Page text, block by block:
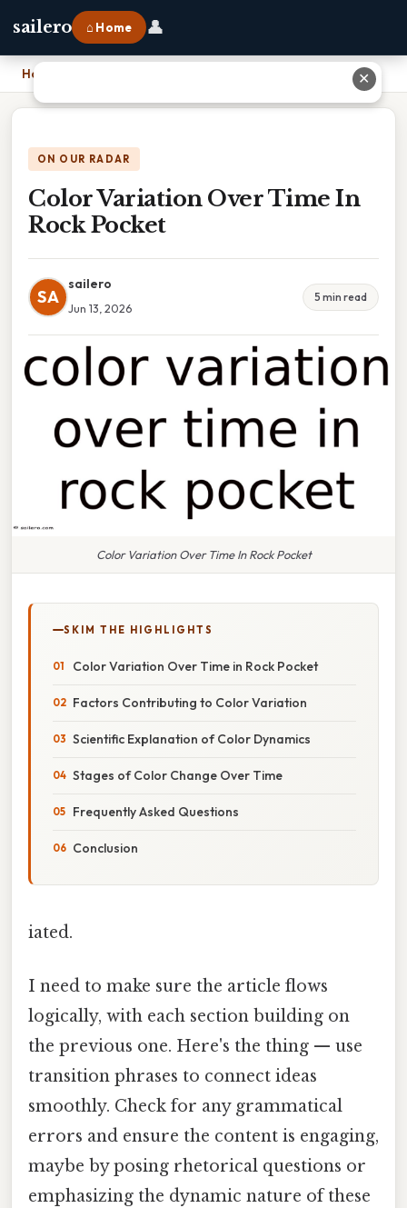
sailero ⌂ Home 👤
Home
ON OUR RADAR
Color Variation Over Time In
Rock Pocket
SA
sailero
Jun 13, 2026
5 min read
Color Variation Over Time In Rock Pocket
SKIM THE HIGHLIGHTS
Color Variation Over Time in Rock Pocket
Factors Contributing to Color Variation
Scientific Explanation of Color Dynamics
Stages of Color Change Over Time
Frequently Asked Questions
Conclusion
iated.
I need to make sure the article flows
logically, with each section building on
the previous one. Here's the thing — use
transition phrases to connect ideas
smoothly. Check for any grammatical
errors and ensure the content is engaging,
maybe by posing rhetorical questions or
emphasizing the dynamic nature of these
✕